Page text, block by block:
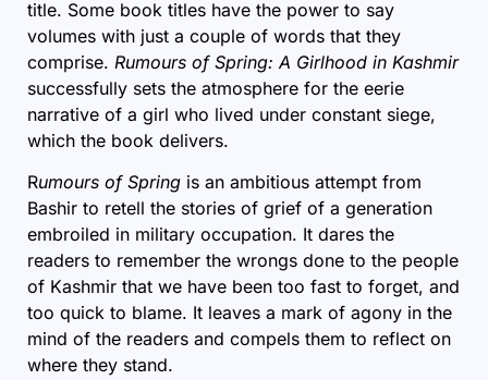
title. Some book titles have the power to say
volumes with just a couple of words that they
comprise. Rumours of Spring: A Girlhood in Kashmir
successfully sets the atmosphere for the eerie
narrative of a girl who lived under constant siege,
which the book delivers.
Rumours of Spring is an ambitious attempt from
Bashir to retell the stories of grief of a generation
embroiled in military occupation. It dares the
readers to remember the wrongs done to the people
of Kashmir that we have been too fast to forget, and
too quick to blame. It leaves a mark of agony in the
mind of the readers and compels them to reflect on
where they stand.